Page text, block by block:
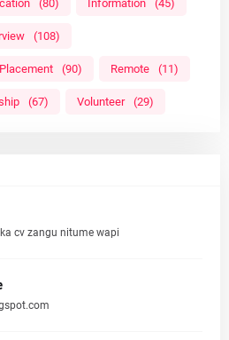
(80) Information (45)
(108)
Placement (90) Remote (11)
(67) Volunteer (29)
cv zangu nitume wapi